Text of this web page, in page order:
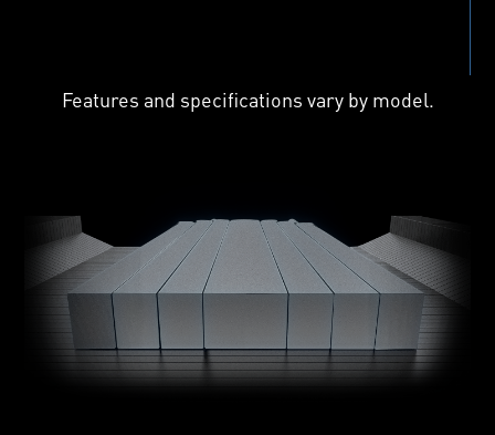
Features and specifications vary by model.